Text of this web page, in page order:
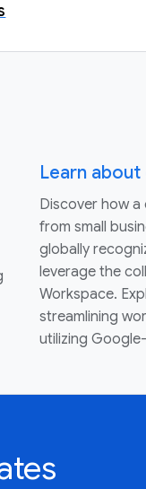
Learn
Discover how
from small
globally
leverage the
Workspace.
streamlining
utilizing